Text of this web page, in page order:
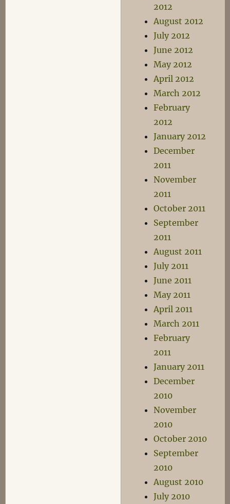
2012
August 2012
July 2012
June 2012
May 2012
April 2012
March 2012
February
2012
January 2012
December
2011
November
2011
October 2011
September
2011
August 2011
July 2011
June 2011
May 2011
April 2011
March 2011
February
2011
January 2011
December
2010
November
2010
October 2010
September
2010
August 2010
July 2010